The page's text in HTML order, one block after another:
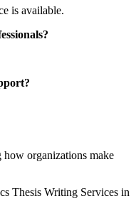
is available.
how organizations make
Thesis Writing Services in